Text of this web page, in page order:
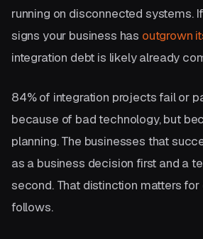
running on disconnected systems.
signs your business has outgrown
integration debt is likely already
84% of integration projects fail or
because of bad technology, but
planning. The businesses that
as a business decision first and a
second. That distinction matters
follows.